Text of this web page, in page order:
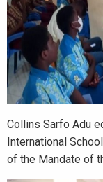
Collins Sarfo Adu
International
of the Mandate of